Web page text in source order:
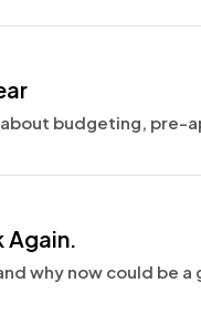
budgeting, pre-
Again.
why now could be